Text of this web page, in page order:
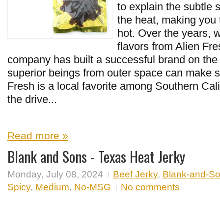
to explain the subtle
the heat, making
hot. Over the years,
flavors from Alien
company has built a successful brand on
superior beings from outer space can make
Fresh is a local favorite among Southern
the drive...
Read more »
Blank and Sons - Texas Heat Jerky
Monday, July 08, 2024 Beef Jerky, Blank-and-
Spicy, Medium, No-MSG No comments